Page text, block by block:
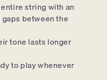
string with an
between the
tone lasts longer
to play whenever